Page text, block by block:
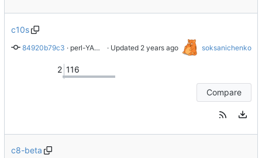
c10s
84920b79c3 · perl-YAML-LibYAML was removed due to minimization efforts prior to public launch · Updated soksanichenko
2 116
Compare
c8-beta